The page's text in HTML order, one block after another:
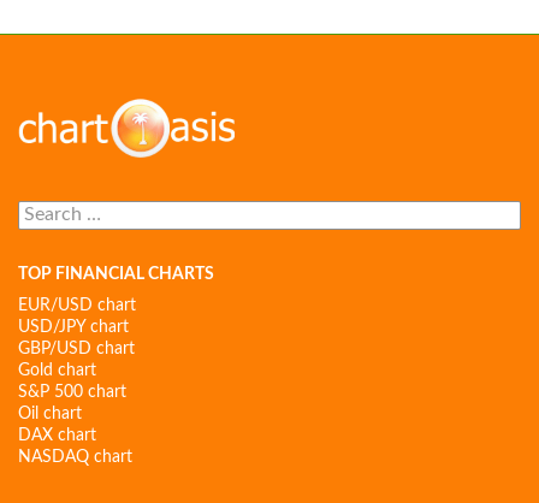
Search
for:
TOP FINANCIAL CHARTS
EUR/USD chart
USD/JPY chart
GBP/USD chart
Gold chart
S&P 500 chart
Oil chart
DAX chart
NASDAQ chart